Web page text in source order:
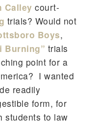
Calley court-
trials? Would not
Boys,
Burning” trials
point for a
I wanted
readily
form, for
students to law